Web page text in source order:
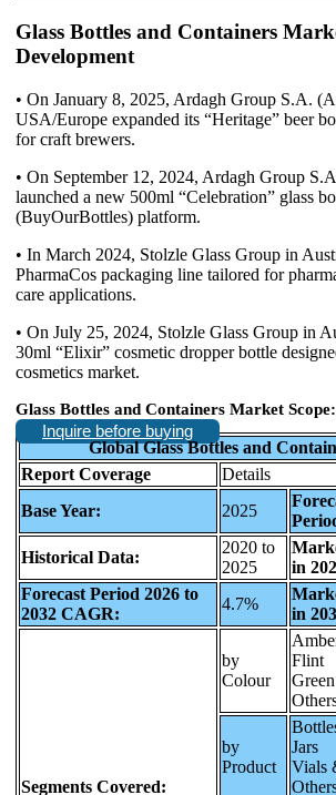
Glass Bottles and Containers
Development
• On January 8, 2025, Ardagh Group S.A.
USA/Europe expanded its “Heritage” beer
for craft brewers.
• On September 12, 2024, Ardagh Group
launched a new 500ml “Celebration” glass
(BuyOurBottles) platform.
• In March 2024, Stolzle Glass Group in
PharmaCos packaging line tailored for
care applications.
• On July 25, 2024, Stolzle Glass Group in
30ml “Elixir” cosmetic dropper bottle
cosmetics market.
Glass Bottles and Containers Market Scope:
Inquire before buying
Global Glass Bottles and
Report Coverage
Details
Base Year:
2025
Historical Data:
2020 to
2025
in
Forecast Period 2026 to
2032 CAGR:
4.7%
in
Segments Covered:
by
Colour
Flint
Green
by
Product
Jars
Vials